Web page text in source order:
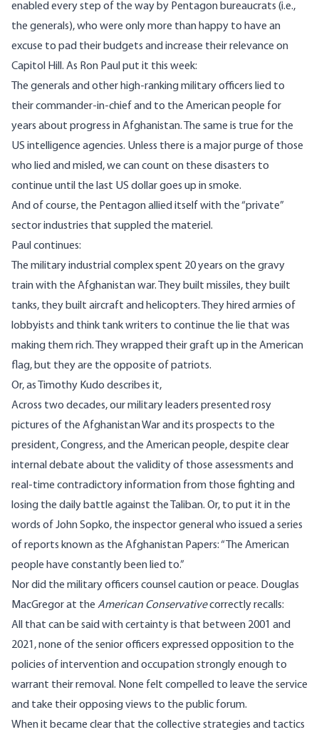
enabled every step of the way by Pentagon bureaucrats (i.e.,
the generals), who were only more than happy to have an
excuse to pad their budgets and increase their relevance on
Capitol Hill. As Ron Paul put it this week:
The generals and other high-ranking military officers lied to
their commander-in-chief and to the American people for
years about progress in Afghanistan. The same is true for the
US intelligence agencies. Unless there is a major purge of those
who lied and misled, we can count on these disasters to
continue until the last US dollar goes up in smoke.
And of course, the Pentagon allied itself with the “private”
sector industries that suppled the materiel.
Paul continues:
The military industrial complex spent 20 years on the gravy
train with the Afghanistan war. They built missiles, they built
tanks, they built aircraft and helicopters. They hired armies of
lobbyists and think tank writers to continue the lie that was
making them rich. They wrapped their graft up in the American
flag, but they are the opposite of patriots.
Or, as Timothy Kudo describes it,
Across two decades, our military leaders presented rosy
pictures of the Afghanistan War and its prospects to the
president, Congress, and the American people, despite clear
internal debate about the validity of those assessments and
real-time contradictory information from those fighting and
losing the daily battle against the Taliban. Or, to put it in the
words of John Sopko, the inspector general who issued a series
of reports known as the Afghanistan Papers: “The American
people have constantly been lied to.”
Nor did the military officers counsel caution or peace. Douglas
MacGregor at the American Conservativecorrectlyrecalls:
All that can be said with certainty is that between 2001 and
2021, none of the senior officers expressed opposition to the
policies of intervention and occupation strongly enough to
warrant their removal. None felt compelled to leave the service
and take their opposing views to the public forum.
When it became clear that the collective strategies and tactics